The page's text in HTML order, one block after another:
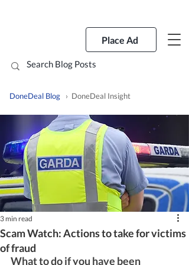
Place Ad
DoneDeal Blog › DoneDeal Insight
Scam Watch: Actions to take for victims
of fraud
3 min read
What to do if you have been